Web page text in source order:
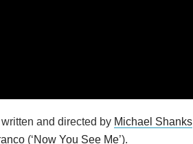
written and directed by Michael Shanks
(‘Now You See Me’).